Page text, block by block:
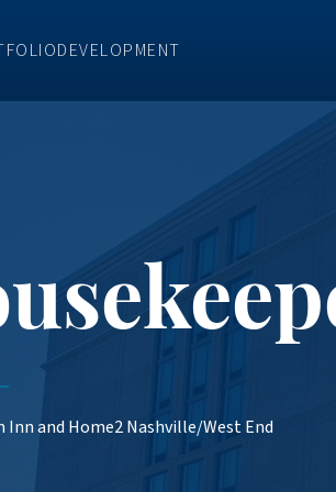
DEVELOPMENT
Inn and Home2 Nashville/West End